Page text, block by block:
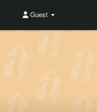
Guest